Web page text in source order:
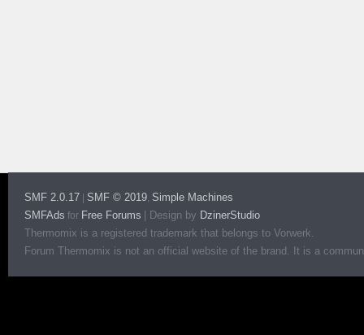
SMF 2.0.17 SMF © 2019, Simple Machines
SMFAds for Free Forums Design by DzinerStudio
Thermomix is a registered trademark that belongs to Vorwerk.
Forum Thermomix is not an official website of the brand. It is a